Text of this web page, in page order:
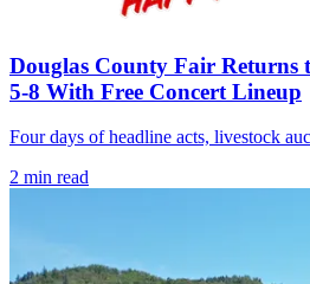
Douglas County Fair Returns
5-8 With Free Concert Lineup
Four days of headline acts, livestock
2 min read